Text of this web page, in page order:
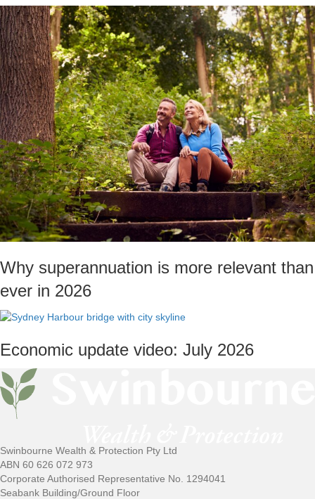
Why superannuation is more relevant than
ever in 2026
Economic update video: July 2026
Swinbourne Wealth & Protection Pty Ltd
ABN 60 626 072 973
Corporate Authorised Representative No. 1294041
Seabank Building/Ground Floor